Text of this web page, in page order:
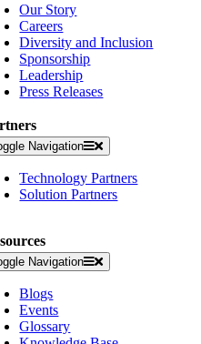
Our Story
Careers
Diversity and Inclusion
Sponsorship
Leadership
Press Releases
Navigation
Technology Partners
Solution Partners
Navigation
Blogs
Events
Glossary